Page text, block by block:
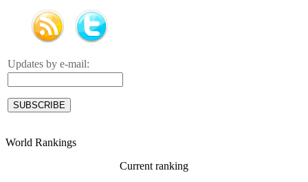
Updates by e-mail:
World Rankings
Current ranking